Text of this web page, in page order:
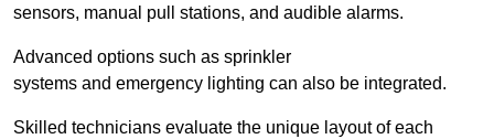
sensors, manual pull stations, and audible alarms.
Advanced options such as sprinkler
systems and emergency lighting can also be integrated.
Skilled technicians evaluate the unique layout of each